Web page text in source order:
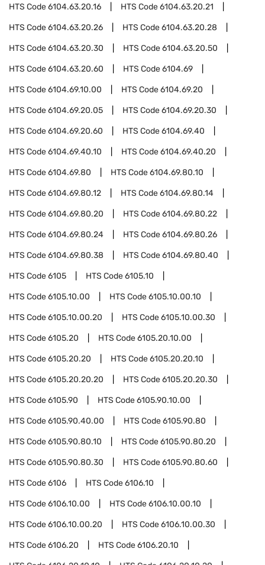
HTS Code6104.63.20.16 HTS Code6104.63.20.21
HTS Code6104.63.20.26 HTS Code6104.63.20.28
HTS Code6104.63.20.30 HTS Code6104.63.20.50
HTS Code6104.63.20.60 HTS Code6104.69
HTS Code6104.69.10.00 HTS Code6104.69.20
HTS Code6104.69.20.05 HTS Code6104.69.20.30
HTS Code6104.69.20.60 HTS Code6104.69.40
HTS Code6104.69.40.10 HTS Code6104.69.40.20
HTS Code6104.69.80 HTS Code6104.69.80.10
HTS Code6104.69.80.12 HTS Code6104.69.80.14
HTS Code6104.69.80.20 HTS Code6104.69.80.22
HTS Code6104.69.80.24 HTS Code6104.69.80.26
HTS Code6104.69.80.38 HTS Code6104.69.80.40
HTS Code6105 HTS Code6105.10
HTS Code6105.10.00 HTS Code6105.10.00.10
HTS Code6105.10.00.20 HTS Code6105.10.00.30
HTS Code6105.20 HTS Code6105.20.10.00
HTS Code6105.20.20 HTS Code6105.20.20.10
HTS Code6105.20.20.20 HTS Code6105.20.20.30
HTS Code6105.90 HTS Code6105.90.10.00
HTS Code6105.90.40.00 HTS Code6105.90.80
HTS Code6105.90.80.10 HTS Code6105.90.80.20
HTS Code6105.90.80.30 HTS Code6105.90.80.60
HTS Code6106 HTS Code6106.10
HTS Code6106.10.00 HTS Code6106.10.00.10
HTS Code6106.10.00.20 HTS Code6106.10.00.30
HTS Code6106.20 HTS Code6106.20.10